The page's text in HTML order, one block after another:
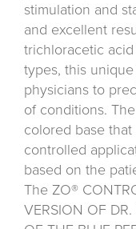
stimulation and
and excellent
trichloracetic
types, this
physicians to
of conditions.
colored base
controlled
based on the
The ZO®
VERSION OF DR.